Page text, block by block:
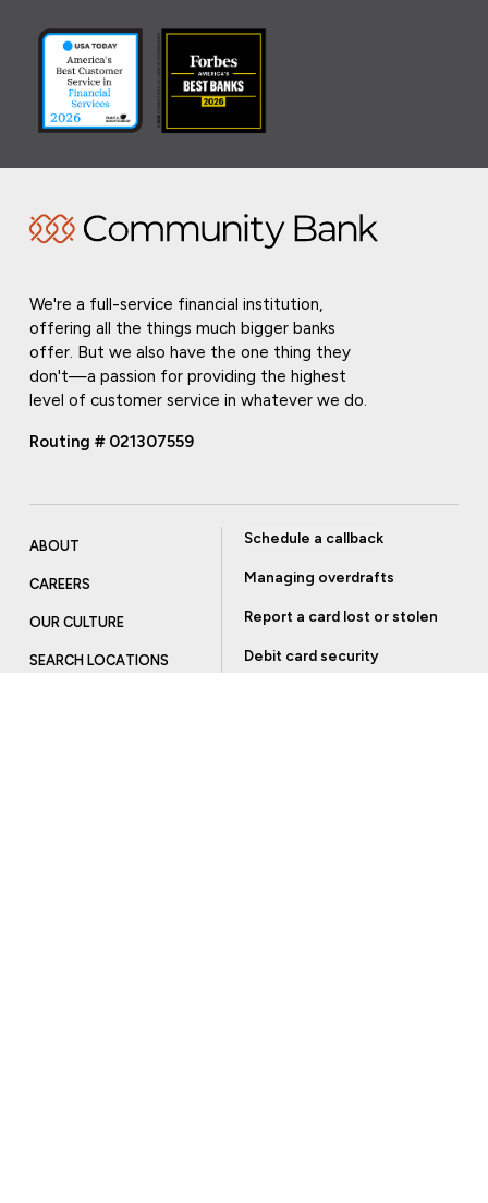
We're a full-service financial institution,
offering all the things much bigger banks
offer. But we also have the one thing they
don't—a passion for providing the highest
level of customer service in whatever we do.
Routing # 021307559
ABOUT
CAREERS
OUR CULTURE
SEARCH LOCATIONS
Schedule a callback
Managing overdrafts
Report a card lost or stolen
Debit card security